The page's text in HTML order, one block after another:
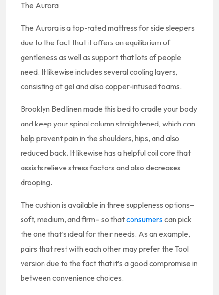
The Aurora
The Aurora is a top-rated mattress for side sleepers
due to the fact that it offers an equilibrium of
gentleness as well as support that lots of people
need. It likewise includes several cooling layers,
consisting of gel and also copper-infused foams.
Brooklyn Bed linen made this bed to cradle your body
and keep your spinal column straightened, which can
help prevent pain in the shoulders, hips, and also
reduced back. It likewise has a helpful coil core that
assists relieve stress factors and also decreases
drooping.
The cushion is available in three suppleness options–
soft, medium, and firm– so thatconsumerscan pick
the one that’s ideal for their needs. As an example,
pairs that rest with each other may prefer the Tool
version due to the fact that it’s a good compromise in
between convenience choices.